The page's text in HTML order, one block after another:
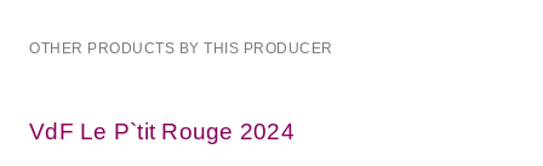
OTHER PRODUCTS BY THIS PRODUCER
VdF Le P`tit Rouge 2024